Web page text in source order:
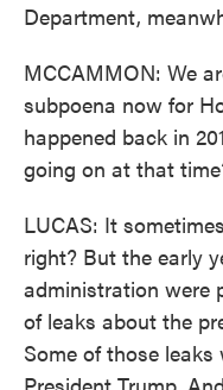
Department,
MCCAMMON: We
subpoena now for
happened back in
going on at that
LUCAS: It
right? But the early
administration were
of leaks about the
Some of those